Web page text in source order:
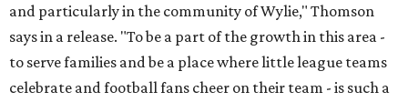
and particularly in the community of Wylie," Thomson
says in a release. "To be a part of the growth in this area -
to serve families and be a place where little league teams
celebrate and football fans cheer on their team - is such a